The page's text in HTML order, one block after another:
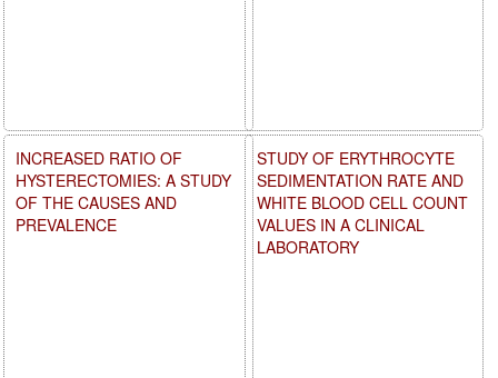
STUDY OF ERYTHROCYTE
SEDIMENTATION RATE AND
WHITE BLOOD CELL COUNT
VALUES IN A CLINICAL
LABORATORY
INCREASED RATIO OF
HYSTERECTOMIES: A STUDY
OF THE CAUSES AND
PREVALENCE